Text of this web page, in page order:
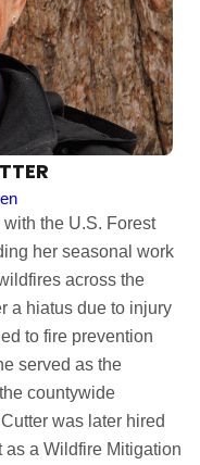
the U.S. Forest
her seasonal work
across the
a hiatus due to injury
to fire prevention
served as the
countywide
was later hired
as a Wildfire Mitigation